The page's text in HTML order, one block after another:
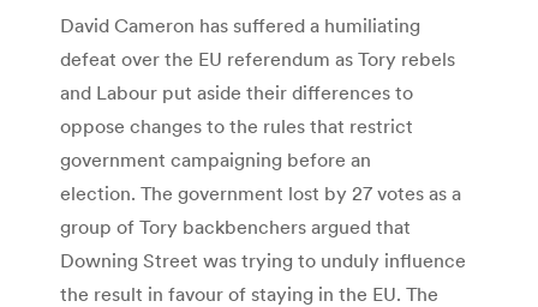
David Cameron has suffered a humiliating
defeat over the EU referendum as Tory rebels
and Labour put aside their differences to
oppose changes to the rules that restrict
government campaigning before an
election. The government lost by 27 votes as a
group of Tory backbenchers argued that
Downing Street was trying to unduly influence
the result in favour of staying in the EU. The